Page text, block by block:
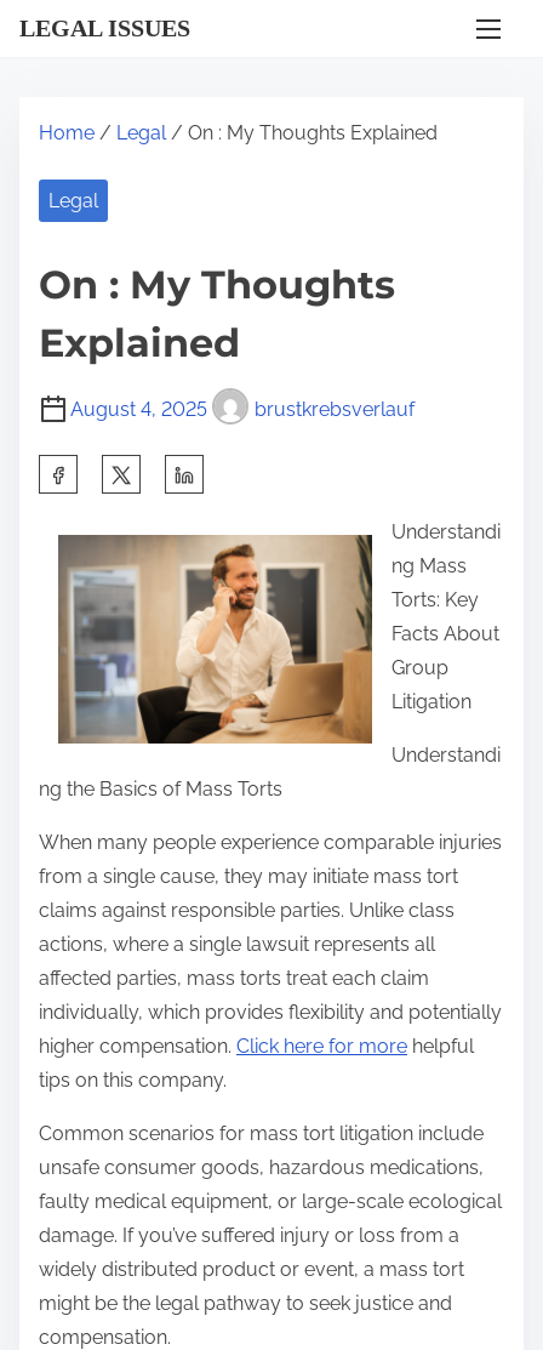
LEGAL ISSUES
Home / Legal/ On : My Thoughts Explained
Legal
On : My Thoughts
Explained
August 4, 2025 brustkrebsverlauf
s
t
o
n
:
Understandi
ng Mass
Torts: Key
Facts About
Group
Litigation
Understandi
ng the Basics of Mass Torts
When many people experience comparable injuries
from a single cause, they may initiate mass tort
claims against responsible parties. Unlike class
actions, where a single lawsuit represents all
affected parties, mass torts treat each claim
individually, which provides flexibility and potentially
higher compensation. Click here for more helpful
tips on this company.
Common scenarios for mass tort litigation include
unsafe consumer goods, hazardous medications,
faulty medical equipment, or large-scale ecological
damage. If you’ve suffered injury or loss from a
widely distributed product or event, a mass tort
might be the legal pathway to seek justice and
compensation.